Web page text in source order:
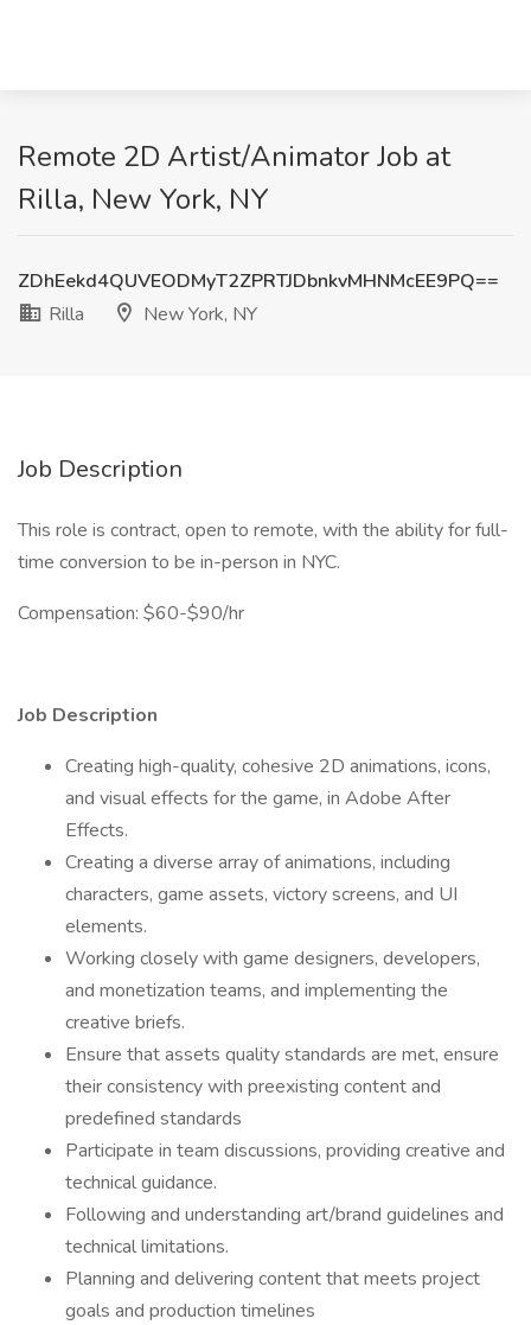
Remote 2D Artist/Animator Job at
Rilla, New York, NY
ZDhEekd4QUVEODMyT2ZPRTJDbnkvMHNMcEE9PQ==
Rilla
New York, NY
Job Description
This role is contract, open to remote, with the ability for full-
time conversion to be in-person in NYC.
Compensation: $60-$90/hr
Job Description
Creating high-quality, cohesive 2D animations, icons,
and visual effects for the game, in Adobe After
Effects.
Creating a diverse array of animations, including
characters, game assets, victory screens, and UI
elements.
Working closely with game designers, developers,
and monetization teams, and implementing the
creative briefs.
Ensure that assets quality standards are met, ensure
their consistency with preexisting content and
predefined standards
Participate in team discussions, providing creative and
technical guidance.
Following and understanding art/brand guidelines and
technical limitations.
Planning and delivering content that meets project
goals and production timelines